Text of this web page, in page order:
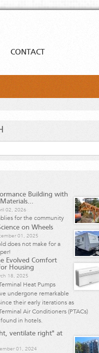
CONTACT
Building with
02, 2026
for the community
on Wheels
01, 2025
does not make for a
Evolved Comfort
Housing
18, 2025
Heat Pumps
undergone remarkable
their early iterations as
Air Conditioners (PTACs)
in hotels.
ventilate right" at
01, 2024